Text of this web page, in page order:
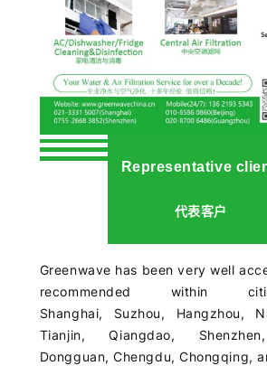
Representative
代表客户
Greenwave has been very well
recommended within
Shanghai, Suzhou, Hangzhou,
Tianjin, Qiangdao,
Dongguan, Chengdu, Chongqing,